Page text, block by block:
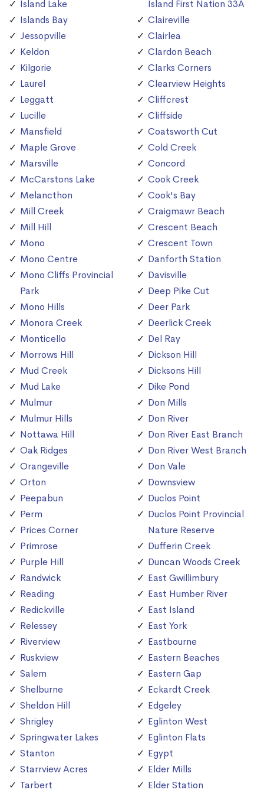
Island Lake
Islands Bay
Jessopville
Keldon
Kilgorie
Laurel
Leggatt
Lucille
Mansfield
Maple Grove
Marsville
McCarstons Lake
Melancthon
Mill Creek
Mill Hill
Mono
Mono Centre
Mono Cliffs Provincial
Park
Mono Hills
Monora Creek
Monticello
Morrows Hill
Mud Creek
Mud Lake
Mulmur
Mulmur Hills
Nottawa Hill
Oak Ridges
Orangeville
Orton
Peepabun
Perm
Prices Corner
Primrose
Purple Hill
Randwick
Reading
Redickville
Relessey
Riverview
Ruskview
Salem
Shelburne
Sheldon Hill
Shrigley
Springwater Lakes
Stanton
Starrview Acres
Tarbert
Island First Nation 33A
Claireville
Clairlea
Clardon Beach
Clarks Corners
Clearview Heights
Cliffcrest
Cliffside
Coatsworth Cut
Cold Creek
Concord
Cook Creek
Cook's Bay
Craigmawr Beach
Crescent Beach
Crescent Town
Danforth Station
Davisville
Deep Pike Cut
Deer Park
Deerlick Creek
Del Ray
Dickson Hill
Dicksons Hill
Dike Pond
Don Mills
Don River
Don River East Branch
Don River West Branch
Don Vale
Downsview
Duclos Point
Duclos Point Provincial
Nature Reserve
Dufferin Creek
Duncan Woods Creek
East Gwillimbury
East Humber River
East Island
East York
Eastbourne
Eastern Beaches
Eastern Gap
Eckardt Creek
Edgeley
Eglinton West
Eglinton Flats
Egypt
Elder Mills
Elder Station